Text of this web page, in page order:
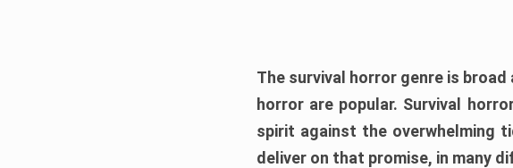
The survival horror genre is
horror are popular. Survival
spirit against the overwhelming
deliver on that promise, in many